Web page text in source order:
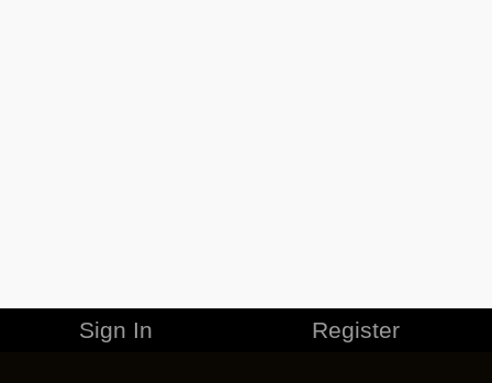
Sign In Register